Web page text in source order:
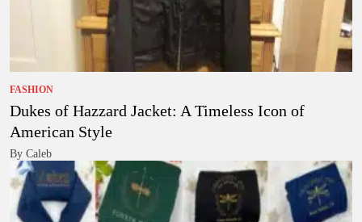
FASHION
Dukes of Hazzard Jacket: A Timeless Icon of
American Style
By Caleb